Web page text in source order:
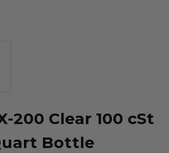
200 Clear 100 cSt
Bottle